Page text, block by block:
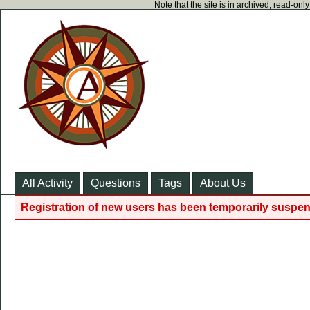
Note that the site is in archived, read-
All Activity Questions Tags About Us
Registration of new users has been temporarily